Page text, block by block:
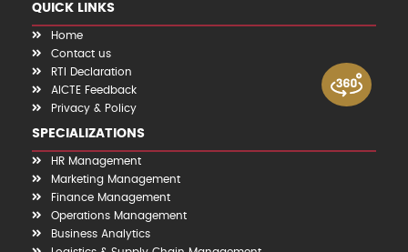
QUICK LINKS
Home
Contact us
RTI Declaration
AICTE Feedback
Privacy & Policy
SPECIALIZATIONS
HR Management
Marketing Management
Finance Management
Operations Management
Business Analytics